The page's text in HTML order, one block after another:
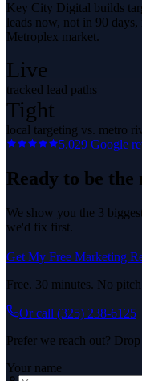
Key City Digital builds
leads now, not in 90
Metroplex market.
Live
tracked lead paths
Tight
local targeting vs. metro
5.029 Google
Ready to be
We show you the 3
we'd fix first.
Get My Free Marketing
Free. 30 minutes. No
Or call (325) 238-6125
Prefer we reach out?
Your name